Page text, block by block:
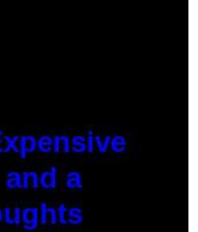
and a